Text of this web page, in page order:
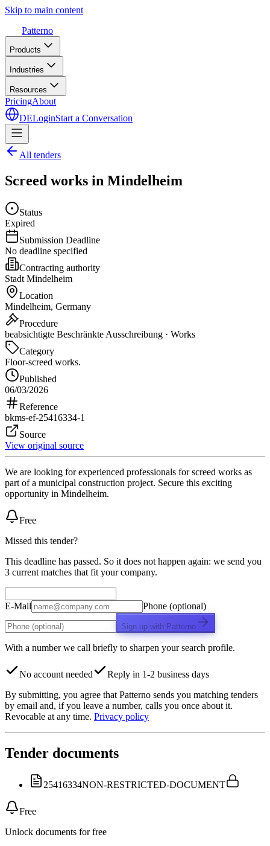
Skip to main content
Patterno
Products
Industries
Resources
PricingAbout
DELoginStart a Conversation
All tenders
Screed works in Mindelheim
Status
Expired
Submission Deadline
No deadline specified
Contracting authority
Stadt Mindelheim
Location
Mindelheim, Germany
Procedure
beabsichtigte Beschränkte Ausschreibung · Works
Category
Floor-screed works.
Published
06/03/2026
Reference
bkms-ef-25416334-1
Source
View original source
We are looking for experienced professionals for screed works as
part of a municipal construction project. Secure this exciting
opportunity in Mindelheim.
Free
Missed this tender?
This deadline has passed. So it does not happen again: we send you
3 current matches that fit your company.
E-Mail Phone (optional)
Sign up with Patterno
With a number we call briefly to sharpen your search profile.
No account needed
Reply in 1-2 business days
By submitting, you agree that Patterno sends you matching tenders
by email and, if you leave a number, calls you once about it.
Revocable at any time. Privacy policy
Tender documents
25416334NON-RESTRICTED-DOCUMENT
Free
Unlock documents for free